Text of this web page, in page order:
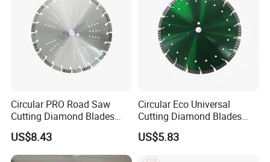
Circular PRO Road Saw
Cutting Diamond Blades
Diamond Discs
US$8.43
Circular Eco Universal
Cutting Diamond Blades
Diamond Discs
US$5.83